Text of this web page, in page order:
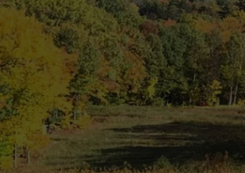
DOC HOLLIDAY
ULTIMATE CLASSIC ROCK